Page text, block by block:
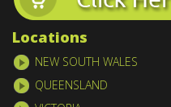
Locations
NEW SOUTH WALES
QUEENSLAND